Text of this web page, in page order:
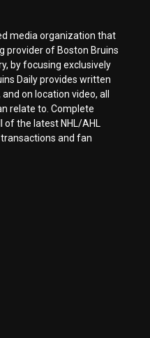
media organization that
provider of Boston Bruins
by focusing exclusively
Daily provides written
on location video, all
relate to. Complete
of the latest NHL/AHL
and fan